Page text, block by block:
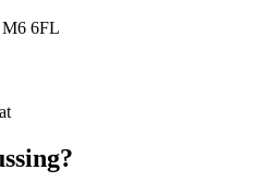
M6 6FL
?